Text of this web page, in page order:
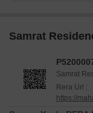
Samrat
Samrat
Rera Url :
https://